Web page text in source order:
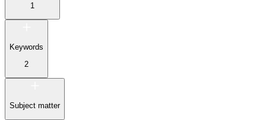
1
Keywords
2
Subject matter